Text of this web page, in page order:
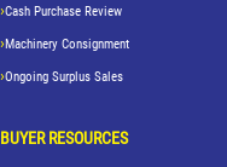
Cash Purchase Review
Machinery Consignment
Ongoing Surplus Sales
BUYER RESOURCES